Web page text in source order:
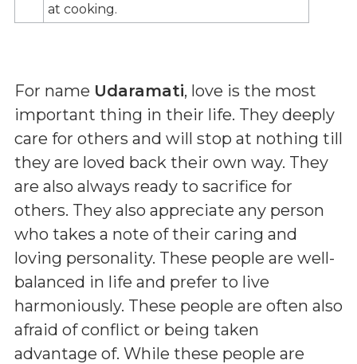
at cooking.
For name Udaramati, love is the most
important thing in their life. They deeply
care for others and will stop at nothing till
they are loved back their own way. They
are also always ready to sacrifice for
others. They also appreciate any person
who takes a note of their caring and
loving personality. These people are well-
balanced in life and prefer to live
harmoniously. These people are often also
afraid of conflict or being taken
advantage of. While these people are